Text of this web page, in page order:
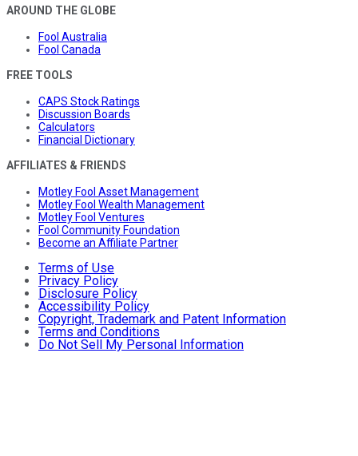
AROUND THE GLOBE
Fool Australia
Fool Canada
FREE TOOLS
CAPS Stock Ratings
Discussion Boards
Calculators
Financial Dictionary
AFFILIATES & FRIENDS
Motley Fool Asset Management
Motley Fool Wealth Management
Motley Fool Ventures
Fool Community Foundation
Become an Affiliate Partner
Terms of Use
Privacy Policy
Disclosure Policy
Accessibility Policy
Copyright, Trademark and Patent Information
Terms and Conditions
Do Not Sell My Personal Information